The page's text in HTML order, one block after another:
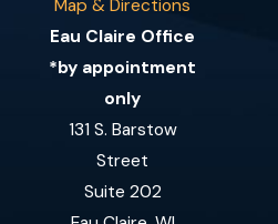
Map & Directions
Eau Claire Office
*by appointment
only
131 S. Barstow
Street
Suite 202